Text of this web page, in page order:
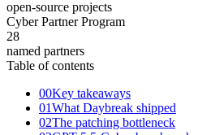
open-source projects
Cyber Partner Program
28
named partners
Table of contents
00Key takeaways
01What Daybreak shipped
02The patching bottleneck